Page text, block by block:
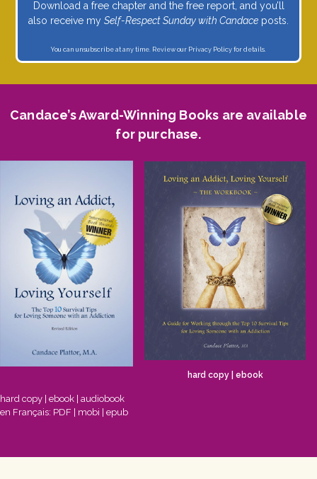
Download a free chapter and the free report, and you’ll
also receive my Self-Respect Sunday with Candace posts.
You can unsubscribe at any time. Review our Privacy Policy for details.
Candace’s Award-Winning Books are available
for purchase.
hard copy ebook audiobook
en Français: PDF mobi epub
hard copy| ebook